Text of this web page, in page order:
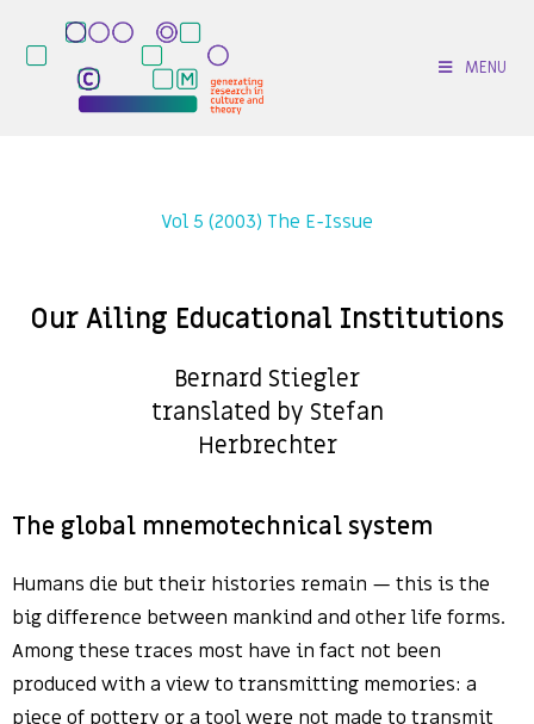
MENU
Vol 5 (2003) The E-Issue
Our Ailing Educational Institutions
Bernard Stiegler
translated by Stefan
Herbrechter
The global mnemotechnical system
Humans die but their histories remain — this is the
big difference between mankind and other life forms.
Among these traces most have in fact not been
produced with a view to transmitting memories: a
piece of pottery or a tool were not made to transmit